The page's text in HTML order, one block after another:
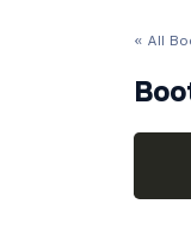
« All